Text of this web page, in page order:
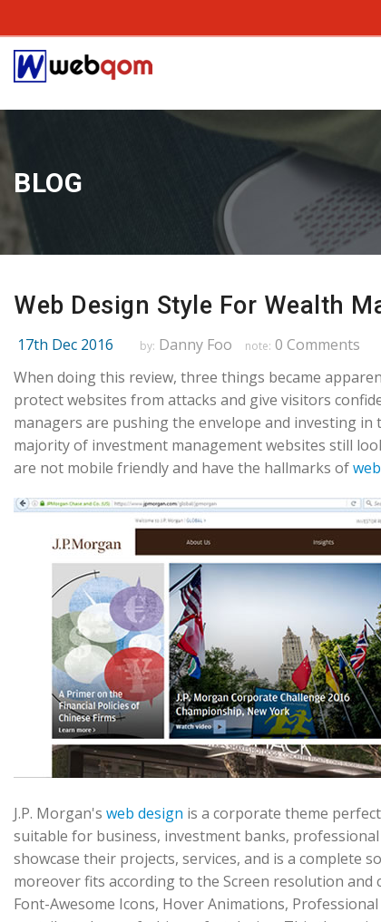
BLOG
Web Design Style For Wealth
17th Dec 2016 by: Danny Foo note: 0 Comments
When doing this review, three things became
protect websites from attacks and give visitors
managers are pushing the envelope and investing in
majority of investment management websites still
are not mobile friendly and have the hallmarks of
J.P. Morgan's web design is a corporate theme
suitable for business, investment banks,
showcase their projects, services, and is a complete
moreover fits according to the Screen resolution
Font-Awesome Icons, Hover Animations,